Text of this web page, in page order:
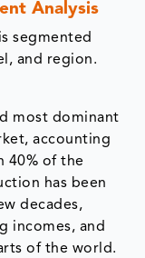
Analysis
segmented
and region.
most dominant
accounting
40% of the
has been
decades,
incomes, and
of the world.